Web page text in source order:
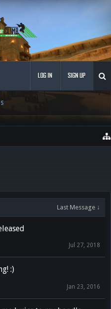
LOG IN SIGN UP
Last Message ↓
Jul 27, 2018
:)
Jan 23, 2016